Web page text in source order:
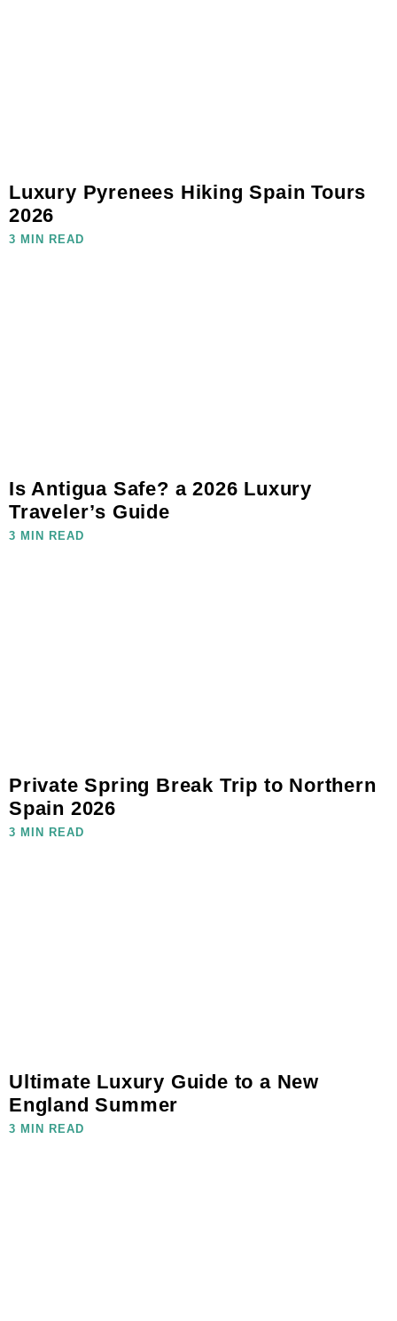
Luxury Pyrenees Hiking Spain Tours
2026
3 MIN READ
Is Antigua Safe? a 2026 Luxury
Traveler’s Guide
3 MIN READ
Private Spring Break Trip to Northern
Spain 2026
3 MIN READ
Ultimate Luxury Guide to a New
England Summer
3 MIN READ